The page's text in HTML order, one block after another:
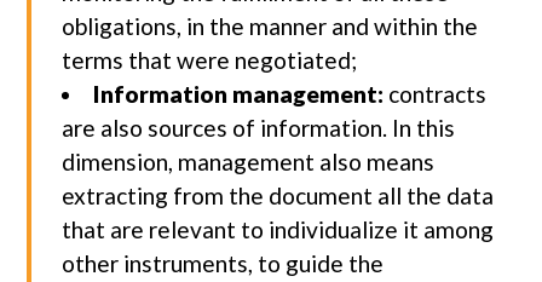
obligations, in the manner and within the
terms that were negotiated;
Information management: contracts
are also sources of information. In this
dimension, management also means
extracting from the document all the data
that are relevant to individualize it among
other instruments, to guide the